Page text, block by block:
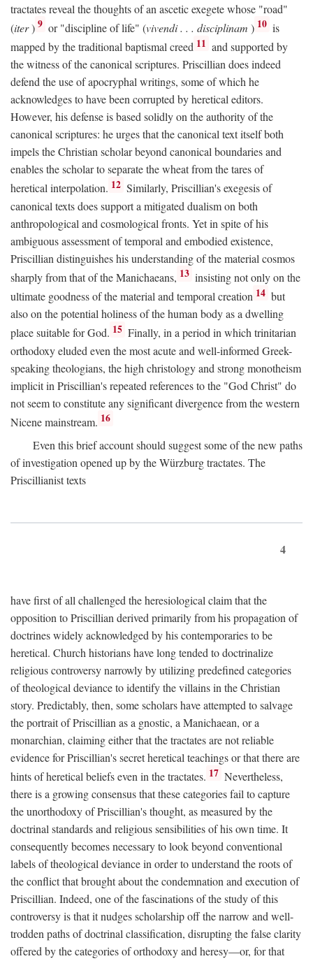
tractates reveal the thoughts of an ascetic exegete whose "road"
(iter) 9 or "discipline of life" (vivendi . . . disciplinam ) 10 is
mapped by the traditional baptismal creed 11 and supported by
the witness of the canonical scriptures. Priscillian does indeed
defend the use of apocryphal writings, some of which he
acknowledges to have been corrupted by heretical editors.
However, his defense is based solidly on the authority of the
canonical scriptures: he urges that the canonical text itself both
impels the Christian scholar beyond canonical boundaries and
enables the scholar to separate the wheat from the tares of
heretical interpolation. 12 Similarly, Priscillian's exegesis of
canonical texts does support a mitigated dualism on both
anthropological and cosmological fronts. Yet in spite of his
ambiguous assessment of temporal and embodied existence,
Priscillian distinguishes his understanding of the material cosmos
sharply from that of the Manichaeans, 13 insisting not only on the
ultimate goodness of the material and temporal creation 14 but
also on the potential holiness of the human body as a dwelling
place suitable for God. 15 Finally, in a period in which trinitarian
orthodoxy eluded even the most acute and well-informed Greek-
speaking theologians, the high christology and strong monotheism
implicit in Priscillian's repeated references to the "God Christ" do
not seem to constitute any significant divergence from the western
Nicene mainstream. 16
Even this brief account should suggest some of the new paths
of investigation opened up by the Würzburg tractates. The
Priscillianist texts
4
have first of all challenged the heresiological claim that the
opposition to Priscillian derived primarily from his propagation of
doctrines widely acknowledged by his contemporaries to be
heretical. Church historians have long tended to doctrinalize
religious controversy narrowly by utilizing predefined categories
of theological deviance to identify the villains in the Christian
story. Predictably, then, some scholars have attempted to salvage
the portrait of Priscillian as a gnostic, a Manichaean, or a
monarchian, claiming either that the tractates are not reliable
evidence for Priscillian's secret heretical teachings or that there are
hints of heretical beliefs even in the tractates. 17 Nevertheless,
there is a growing consensus that these categories fail to capture
the unorthodoxy of Priscillian's thought, as measured by the
doctrinal standards and religious sensibilities of his own time. It
consequently becomes necessary to look beyond conventional
labels of theological deviance in order to understand the roots of
the conflict that brought about the condemnation and execution of
Priscillian. Indeed, one of the fascinations of the study of this
controversy is that it nudges scholarship off the narrow and well-
trodden paths of doctrinal classification, disrupting the false clarity
offered by the categories of orthodoxy and heresy—or, for that